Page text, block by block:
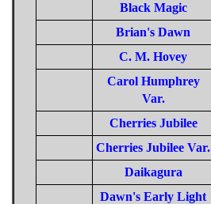
Black Magic
Brian's Dawn
C. M. Hovey
Carol Humphrey
Var.
Cherries Jubilee
Cherries Jubilee Var.
Daikagura
Dawn's Early Light